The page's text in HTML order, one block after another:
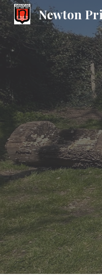
Newton